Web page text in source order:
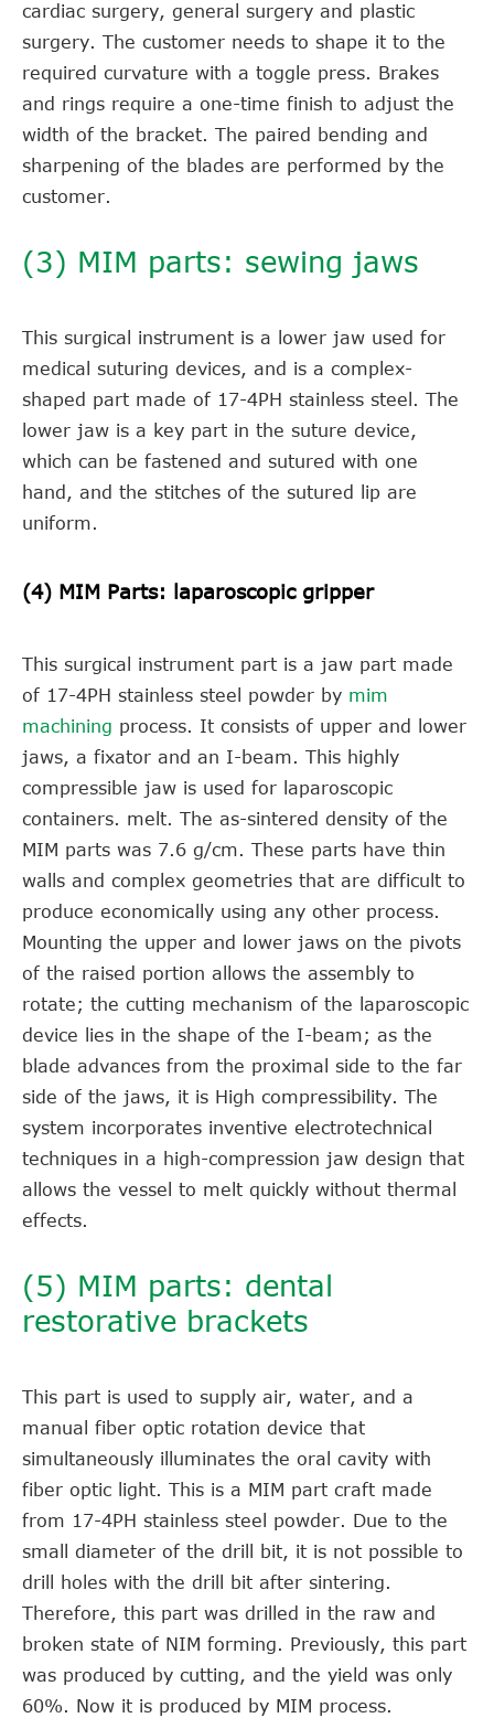
cardiac surgery, general surgery and plastic
surgery. The customer needs to shape it to the
required curvature with a toggle press. Brakes
and rings require a one-time finish to adjust the
width of the bracket. The paired bending and
sharpening of the blades are performed by the
customer.
(3) MIM parts: sewing jaws
This surgical instrument is a lower jaw used for
medical suturing devices, and is a complex-
shaped part made of 17-4PH stainless steel. The
lower jaw is a key part in the suture device,
which can be fastened and sutured with one
hand, and the stitches of the sutured lip are
uniform.
(4) MIM Parts: laparoscopic gripper
This surgical instrument part is a jaw part made
of 17-4PH stainless steel powder by mim
machining process. It consists of upper and lower
jaws, a fixator and an I-beam. This highly
compressible jaw is used for laparoscopic
containers. melt. The as-sintered density of the
MIM parts was 7.6 g/cm. These parts have thin
walls and complex geometries that are difficult to
produce economically using any other process.
Mounting the upper and lower jaws on the pivots
of the raised portion allows the assembly to
rotate; the cutting mechanism of the laparoscopic
device lies in the shape of the I-beam; as the
blade advances from the proximal side to the far
side of the jaws, it is High compressibility. The
system incorporates inventive electrotechnical
techniques in a high-compression jaw design that
allows the vessel to melt quickly without thermal
effects.
(5) MIM parts: dental
restorative brackets
This part is used to supply air, water, and a
manual fiber optic rotation device that
simultaneously illuminates the oral cavity with
fiber optic light. This is a MIM part craft made
from 17-4PH stainless steel powder. Due to the
small diameter of the drill bit, it is not possible to
drill holes with the drill bit after sintering.
Therefore, this part was drilled in the raw and
broken state of NIM forming. Previously, this part
was produced by cutting, and the yield was only
60%. Now it is produced by MIM process.